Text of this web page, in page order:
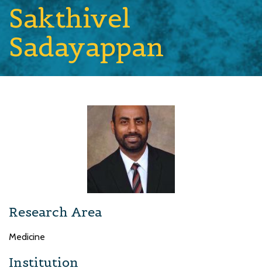
Sakthivel
Sadayappan
Research Area
Medicine
Institution